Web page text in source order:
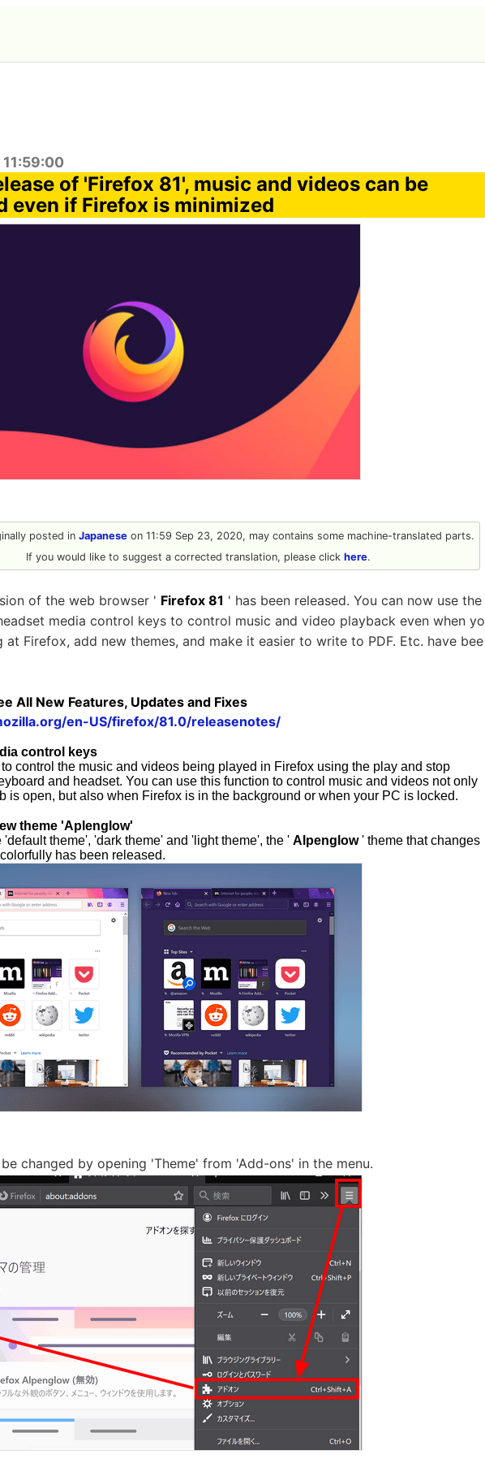
of 'Firefox 81', music and videos can be
even if Firefox is minimized
posted in Japanese on 11:59 Sep 23, 2020, may contains some machine-translated parts.
If you would like to suggest a corrected translation, please click here.
of the web browser ' Firefox 81 ' has been released. You can now use the
media control keys to control music and video playback even when yo
at Firefox, add new themes, and make it easier to write to PDF. Etc. have bee
All New Features, Updates and Fixes
en-US/firefox/81.0/releasenotes/
control keys
control the music and videos being played in Firefox using the play and stop
and headset. You can use this function to control music and videos not only
is open, but also when Firefox is in the background or when your PC is locked.
theme 'Aplenglow'
'default theme', 'dark theme' and 'light theme', the ' Alpenglow' theme that changes
has been released.
changed by opening 'Theme' from 'Add-ons' in the menu.